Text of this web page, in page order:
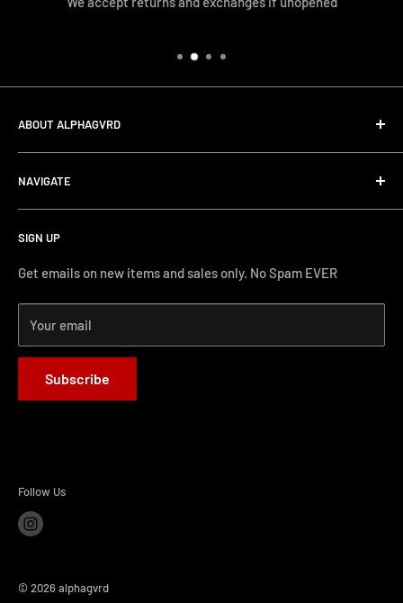
ABOUT ALPHAGVRD
Phone Support: (626) 587-0160
Monday-Friday 11AM-4PM PST
NAVIGATE
Search
Terms and Conditions
Shipping and Returns
How-to Install
Terms of Service
Refund policy
SIGN UP
Get emails on new items and sales only. No Spam EVER
Your email
Subscribe
Follow Us
© 2026 alphagvrd